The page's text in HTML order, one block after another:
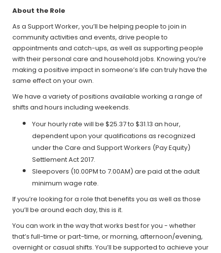
About the Role
As a Support Worker, you’ll be helping people to join in
community activities and events, drive people to
appointments and catch-ups, as well as supporting people
with their personal care and household jobs. Knowing you’re
making a positive impact in someone’s life can truly have the
same effect on your own.
We have a variety of positions available working a range of
shifts and hours including weekends.
Your hourly rate will be $25.37 to $31.13 an hour,
dependent upon your qualifications as recognized
under the Care and Support Workers (Pay Equity)
Settlement Act 2017.
Sleepovers (10.00PM to 7.00AM) are paid at the adult
minimum wage rate.
If you’re looking for a role that benefits you as well as those
you’ll be around each day, this is it.
You can work in the way that works best for you - whether
that’s full-time or part-time, or morning, afternoon/evening,
overnight or casual shifts. You’ll be supported to achieve your